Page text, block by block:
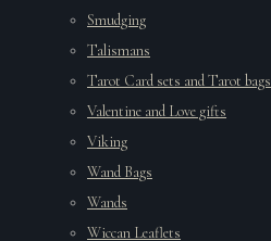
Smudging
Talismans
Tarot Card sets and Tarot bags
Valentine and Love gifts
Viking
Wand Bags
Wands
Wiccan Leaflets